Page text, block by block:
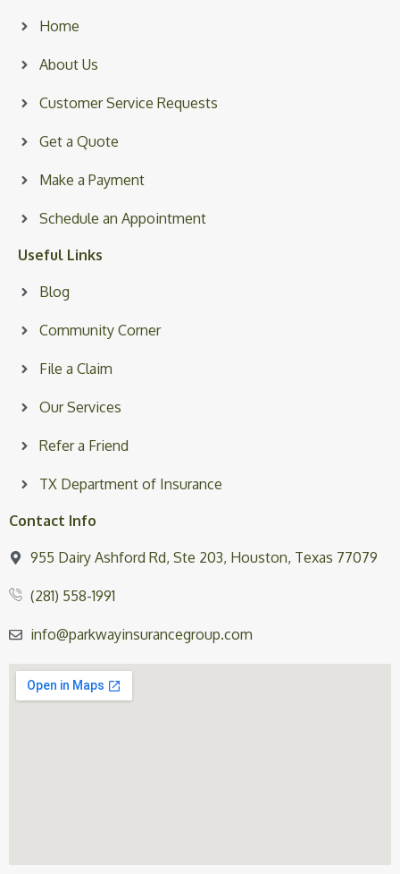
Home
About Us
Customer Service Requests
Get a Quote
Make a Payment
Schedule an Appointment
Useful Links
Blog
Community Corner
File a Claim
Our Services
Refer a Friend
TX Department of Insurance
Contact Info
955 Dairy Ashford Rd, Ste 203, Houston, Texas 77079
(281) 558-1991
info@parkwayinsurancegroup.com